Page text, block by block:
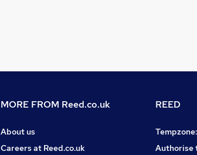
MORE FROM Reed.co.uk
About us
Careers at Reed.co.uk
REED
Authorise